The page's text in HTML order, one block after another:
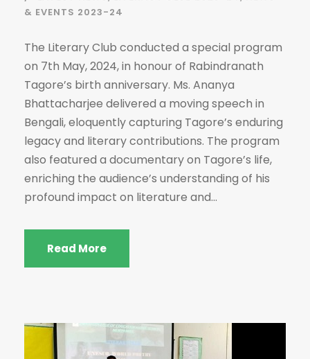
& EVENTS 2023-24
The Literary Club conducted a special program
on 7th May, 2024, in honour of Rabindranath
Tagore’s birth anniversary. Ms. Ananya
Bhattacharjee delivered a moving speech in
Bengali, eloquently capturing Tagore’s enduring
legacy and literary contributions. The program
also featured a documentary on Tagore’s life,
enriching the audience’s understanding of his
profound impact on literature and...
Read More